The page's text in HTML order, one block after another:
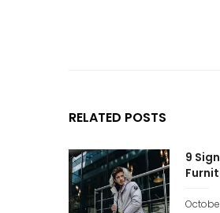
RELATED POSTS
9